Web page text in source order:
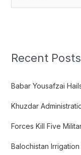
c
f
r
:
Recent Posts
Babar Yousafzai
Khuzdar
Forces Kill Five
Balochistan